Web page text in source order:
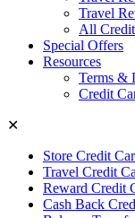
Travel
All
Special Offers
Resources
Terms &
Credit
✕
Store Credit
Travel Credit
Reward Credit
Cash Back